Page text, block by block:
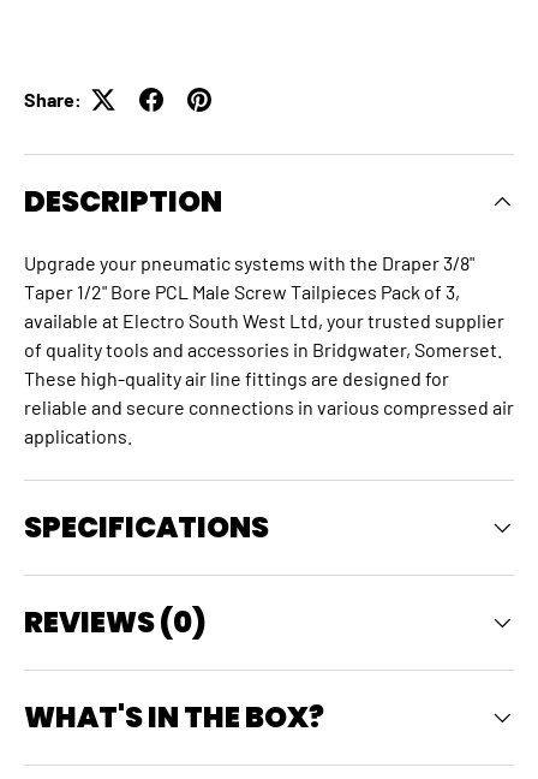
Share:
DESCRIPTION
Upgrade your pneumatic systems with the Draper 3/8"
Taper 1/2" Bore PCL Male Screw Tailpieces Pack of 3,
available at Electro South West Ltd, your trusted supplier
of quality tools and accessories in Bridgwater, Somerset.
These high-qualityair line fittings are designed for
reliable and secure connections in various compressed air
applications.
SPECIFICATIONS
REVIEWS (0)
WHAT'S IN THE BOX?